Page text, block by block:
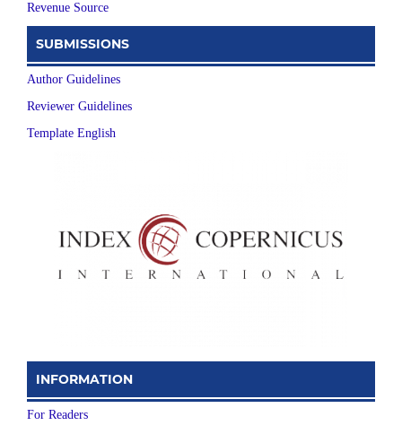
Revenue Source
SUBMISSIONS
Author Guidelines
Reviewer Guidelines
Template English
INFORMATION
For Readers